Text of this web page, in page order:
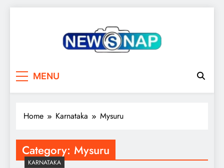
MENU
Home Karnataka Mysuru
Category: Mysuru
KARNATAKA